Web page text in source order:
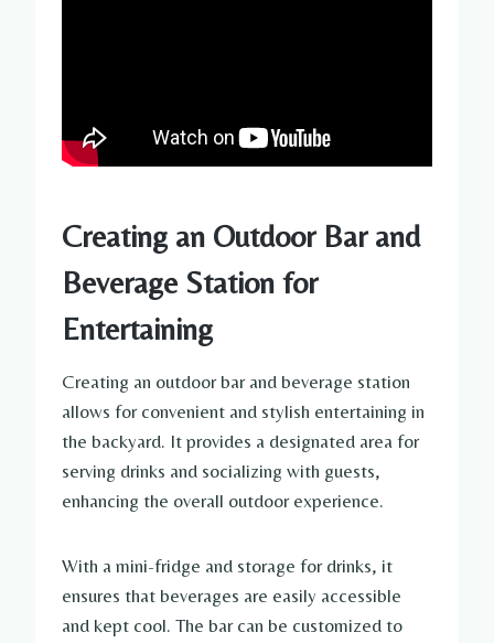
Creating an Outdoor Bar and
Beverage Station for
Entertaining
Creating an outdoor bar and beverage station
allows for convenient and stylish entertaining in
the backyard. It provides a designated area for
serving drinks and socializing with guests,
enhancing the overall outdoor experience.
With a mini-fridge and storage for drinks, it
ensures that beverages are easily accessible
and kept cool. The bar can be customized to